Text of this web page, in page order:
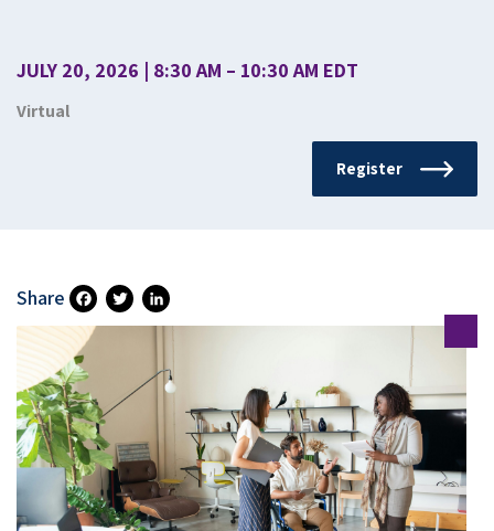
JULY 20, 2026 | 8:30 AM – 10:30 AM EDT
Virtual
Register
Share
Fa
Ce
B
O
O
K
T
Tt
Er
Li
N
Ke
DI
N